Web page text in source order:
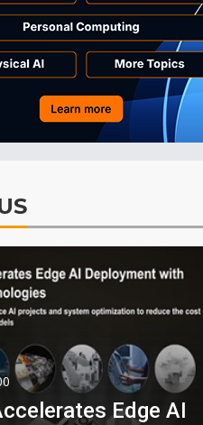
Edge AI